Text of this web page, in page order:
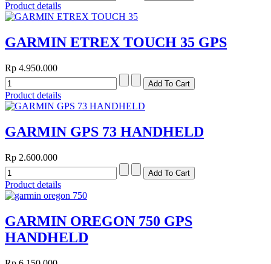
Product details
GARMIN ETREX TOUCH 35 GPS
Rp 4.950.000
Product details
GARMIN GPS 73 HANDHELD
Rp 2.600.000
Product details
GARMIN OREGON 750 GPS
HANDHELD